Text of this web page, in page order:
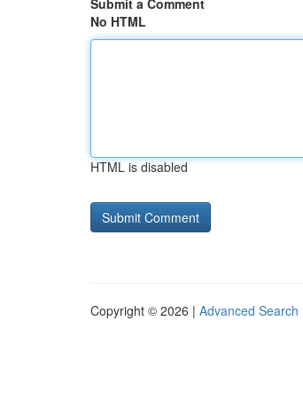
Submit a Comment
No HTML
HTML is disabled
Copyright © 2026 | Advanced Search